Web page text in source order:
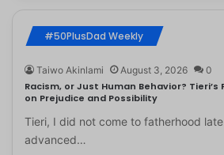
#50PlusDad Weekly
Taiwo Akinlami August 3, 2026 0
Racism, or Just Human Behavior? Tieri’s
on Prejudice and Possibility
Tieri, I did not come to fatherhood
advanced…